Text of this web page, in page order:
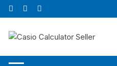
Skip
to
content